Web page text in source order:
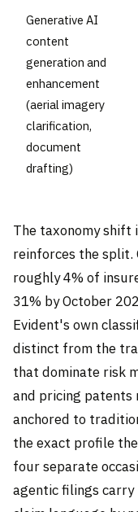
Generative AI
content
generation and
enhancement
(aerial imagery
clarification,
document
drafting)
The taxonomy
reinforces the split.
roughly 4% of
31% by October
Evident's own
distinct from the
that dominate risk
and pricing patents
anchored to
the exact profile
four separate
agentic filings